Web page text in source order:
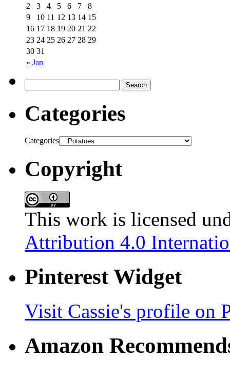
« Jan
2
3 4 5 6 7
8
9
10 11 12 13 14 15
16 17 18 19 20 21 22
23 24 25 26 27 28 29
30 31
Categories
Categories
Copyright
This work is licensed
Attribution 4.0
Pinterest Widget
Visit Cassie's profile on
Amazon